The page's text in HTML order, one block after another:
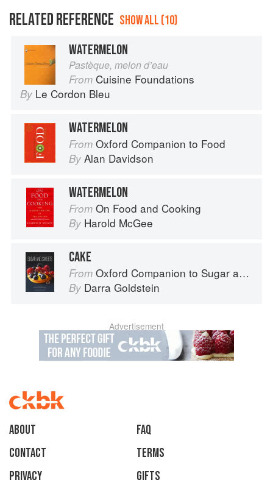
RELATED REFERENCE SHOW ALL (10)
WATERMELON
Pastèque, melon d’eau
From Cuisine Foundations
By Le Cordon Bleu
WATERMELON
From Oxford Companion to Food
By Alan Davidson
WATERMELON
From On Food and Cooking
By Harold McGee
CAKE
From Oxford Companion to Sugar and Sweets
By Darra Goldstein
Advertisement
About
faq
Contact
Terms
Privacy
Gifts